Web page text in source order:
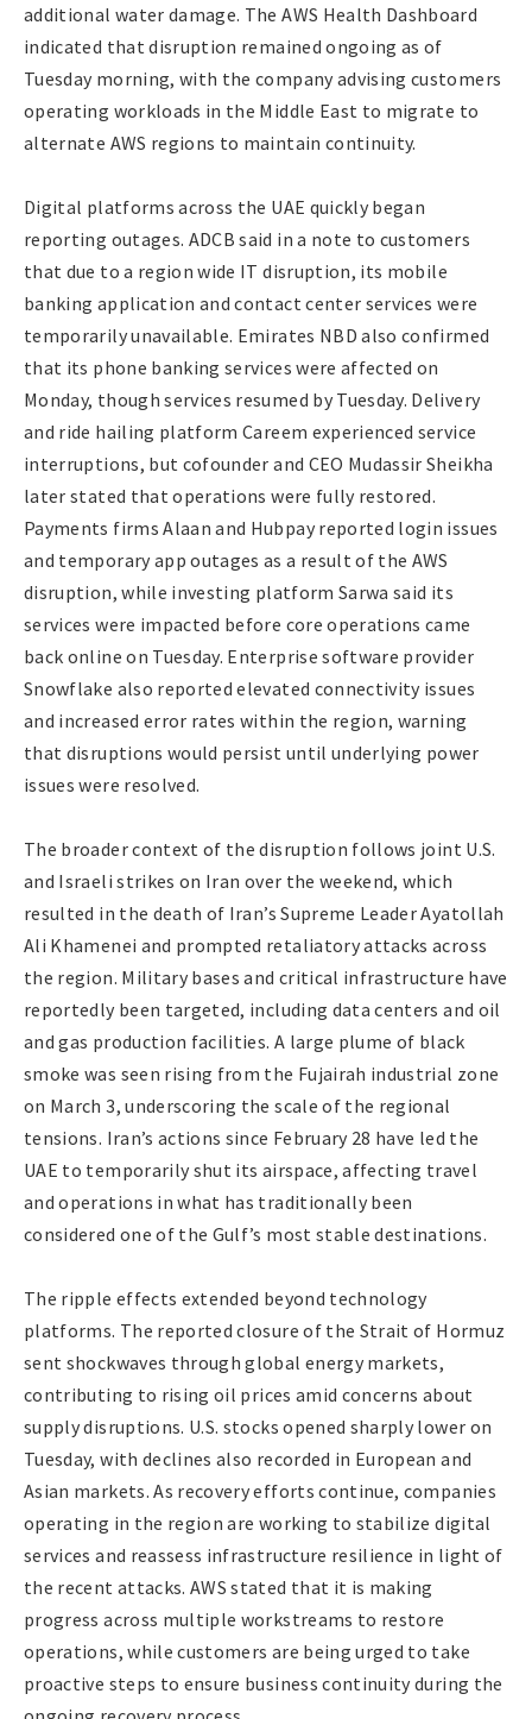
additional water damage. The AWS Health Dashboard
indicated that disruption remained ongoing as of
Tuesday morning, with the company advising customers
operating workloads in the Middle East to migrate to
alternate AWS regions to maintain continuity.
Digital platforms across the UAE quickly began
reporting outages. ADCB said in a note to customers
that due to a region wide IT disruption, its mobile
banking application and contact center services were
temporarily unavailable. Emirates NBD also confirmed
that its phone banking services were affected on
Monday, though services resumed by Tuesday. Delivery
and ride hailing platform Careem experienced service
interruptions, but cofounder and CEO Mudassir Sheikha
later stated that operations were fully restored.
Payments firms Alaan and Hubpay reported login issues
and temporary app outages as a result of the AWS
disruption, while investing platform Sarwa said its
services were impacted before core operations came
back online on Tuesday. Enterprise software provider
Snowflake also reported elevated connectivity issues
and increased error rates within the region, warning
that disruptions would persist until underlying power
issues were resolved.
The broader context of the disruption follows joint U.S.
and Israeli strikes on Iran over the weekend, which
resulted in the death of Iran’s Supreme Leader Ayatollah
Ali Khamenei and prompted retaliatory attacks across
the region. Military bases and critical infrastructure have
reportedly been targeted, including data centers and oil
and gas production facilities. A large plume of black
smoke was seen rising from the Fujairah industrial zone
on March 3, underscoring the scale of the regional
tensions. Iran’s actions since February 28 have led the
UAE to temporarily shut its airspace, affecting travel
and operations in what has traditionally been
considered one of the Gulf’s most stable destinations.
The ripple effects extended beyond technology
platforms. The reported closure of the Strait of Hormuz
sent shockwaves through global energy markets,
contributing to rising oil prices amid concerns about
supply disruptions. U.S. stocks opened sharply lower on
Tuesday, with declines also recorded in European and
Asian markets. As recovery efforts continue, companies
operating in the region are working to stabilize digital
services and reassess infrastructure resilience in light of
the recent attacks. AWS stated that it is making
progress across multiple workstreams to restore
operations, while customers are being urged to take
proactive steps to ensure business continuity during the